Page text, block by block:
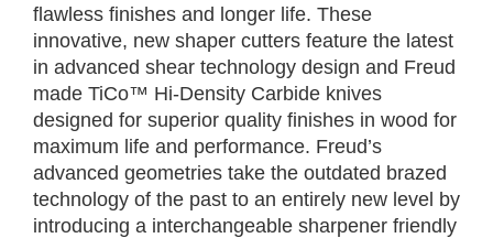
flawless finishes and longer life. These
innovative, new shaper cutters feature the latest
in advanced shear technology design and Freud
made TiCo™ Hi-Density Carbide knives
designed for superior quality finishes in wood for
maximum life and performance. Freud’s
advanced geometries take the outdated brazed
technology of the past to an entirely new level by
introducing a interchangeable sharpener friendly